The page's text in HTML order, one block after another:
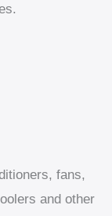
fans,
and other